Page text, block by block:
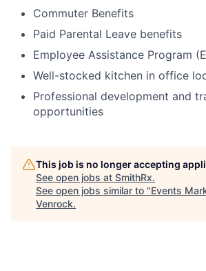
Commuter Benefits
Paid Parental Leave benefits
Employee Assistance Program
Well-stocked kitchen in office
Professional development and
opportunities
This job is no longer accepting
See open jobs at SmithRx.
See open jobs similar to "Events
Venrock.